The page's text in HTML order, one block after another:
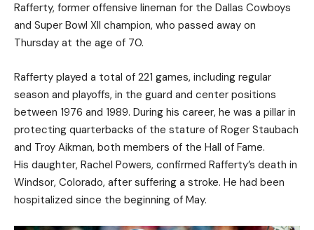
Rafferty, former offensive lineman for the Dallas Cowboys
and Super Bowl XII champion, who passed away on
Thursday at the age of 70.
Rafferty played a total of 221 games, including regular
season and playoffs, in the guard and center positions
between 1976 and 1989. During his career, he was a pillar in
protecting quarterbacks of the stature of Roger Staubach
and Troy Aikman, both members of the Hall of Fame.
His daughter, Rachel Powers, confirmed Rafferty’s death in
Windsor, Colorado, after suffering a stroke. He had been
hospitalized since the beginning of May.